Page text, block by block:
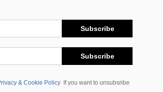
Subscribe
Subscribe
& Cookie Policy
If you want to unsubsribe